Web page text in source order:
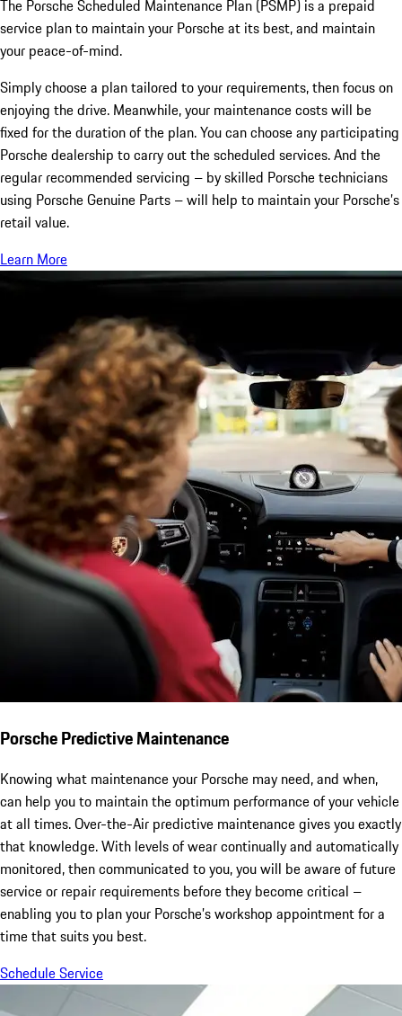
The Porsche Scheduled Maintenance Plan (PSMP) is a prepaid
service plan to maintain your Porsche at its best, and maintain
your peace-of-mind.
Simply choose a plan tailored to your requirements, then focus on
enjoying the drive. Meanwhile, your maintenance costs will be
fixed for the duration of the plan. You can choose any participating
Porsche dealership to carry out the scheduled services. And the
regular recommended servicing – by skilled Porsche technicians
using Porsche Genuine Parts – will help to maintain your Porsche’s
retail value.
Learn More
Porsche Predictive Maintenance
Knowing what maintenance your Porsche may need, and when,
can help you to maintain the optimum performance of your vehicle
at all times. Over-the-Air predictive maintenance gives you exactly
that knowledge. With levels of wear continually and automatically
monitored, then communicated to you, you will be aware of future
service or repair requirements before they become critical –
enabling you to plan your Porsche’s workshop appointment for a
time that suits you best.
Schedule Service